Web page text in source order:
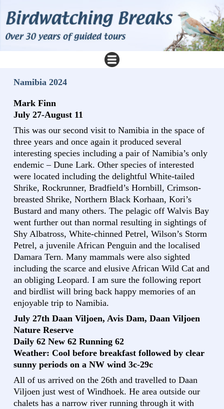
Namibia 2024
Mark Finn
July 27-August 11
This was our second visit to Namibia in the space of
three years and once again it produced several
interesting species including a pair of Namibia’s only
endemic – Dune Lark. Other species of interested
were located including the delightful White-tailed
Shrike, Rockrunner, Bradfield’s Hornbill, Crimson-
breasted Shrike, Northern Black Korhaan, Kori’s
Bustard and many others. The pelagic off Walvis Bay
went further out than normal resulting in sightings of
Shy Albatross, White-chinned Petrel, Wilson’s Storm
Petrel, a juvenile African Penguin and the localised
Damara Tern. Many mammals were also sighted
including the scarce and elusive African Wild Cat and
an obliging Leopard. I am sure the following report
and birdlist will bring back happy memories of an
enjoyable trip to Namibia.
July 27th Daan Viljoen, Avis Dam, Daan Viljoen
Nature Reserve
Daily 62 New 62 Running 62
Weather: Cool before breakfast followed by clear
sunny periods on a NW wind 3c-29c
All of us arrived on the 26th and travelled to Daan
Viljoen just west of Windhoek. He area outside our
chalets has a narrow river running through it with